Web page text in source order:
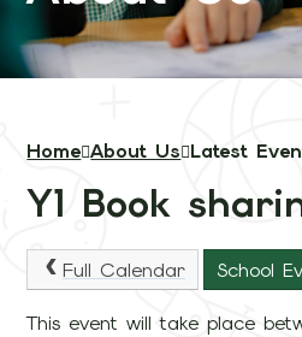
Home About Us Latest
Y1 Book
Full Calendar School
This event will take place